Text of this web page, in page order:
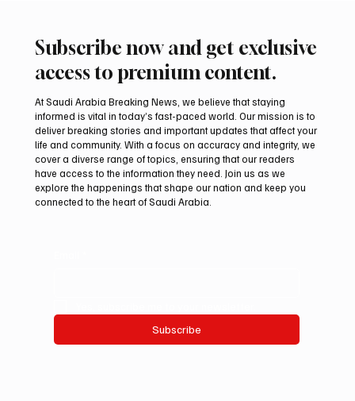
Saudi Arabia, Turkey and Pakistan Sign
Mutual Defence Pact
Subscribe now and get exclusive
access to premium content.
At Saudi Arabia Breaking News, we believe that staying
informed is vital in today’s fast-paced world. Our mission is to
deliver breaking stories and important updates that affect your
life and community. With a focus on accuracy and integrity, we
cover a diverse range of topics, ensuring that our readers
have access to the information they need. Join us as we
explore the happenings that shape our nation and keep you
connected to the heart of Saudi Arabia.
Subscribe